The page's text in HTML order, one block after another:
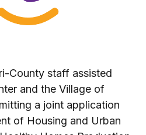
County staff assisted
and the Village of
a joint application
of Housing and Urban